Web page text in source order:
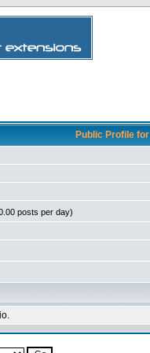
Public Profile
posts per day)